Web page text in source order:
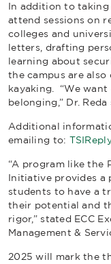
In addition to taking
attend sessions on
colleges and
letters, drafting
learning about
the campus are also
kayaking. “We
belonging,” Dr. Reda
Additional
emailing to:
“A program like the
Initiative provides a
students to have a
their potential and
rigor,” stated ECC
Management &
2025 will mark the